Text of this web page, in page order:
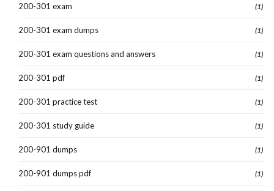
200-301 exam (1)
200-301 exam dumps (1)
200-301 exam questions and answers (1)
200-301 pdf (1)
200-301 practice test (1)
200-301 study guide (1)
200-901 dumps (1)
200-901 dumps pdf (1)